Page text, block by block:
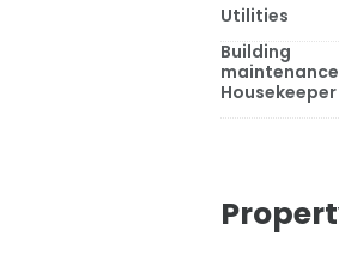
Utilities
Building
Housekeeper